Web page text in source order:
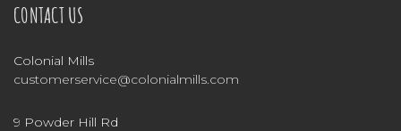
CONTACT US
Colonial Mills
customerservice@colonialmills.com
9 Powder Hill Rd